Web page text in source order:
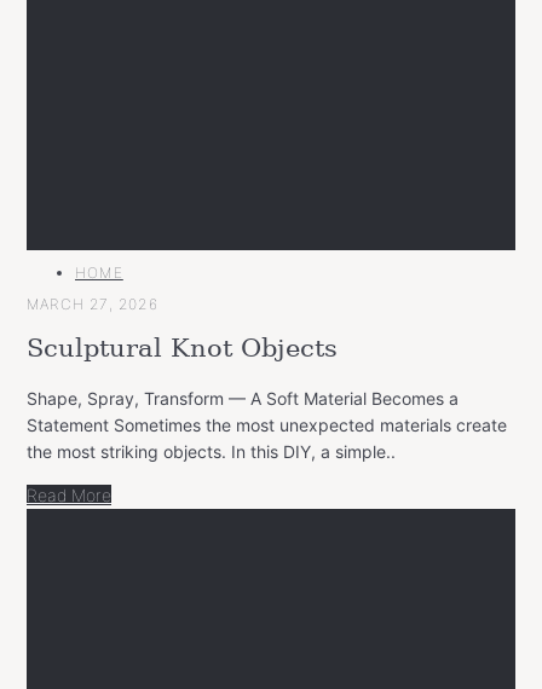
MAIN
HOME
MARCH 27, 2026
Sculptural Knot Objects
Shape, Spray, Transform — A Soft Material Becomes a
Statement Sometimes the most unexpected materials create
the most striking objects. In this DIY, a simple..
Read More